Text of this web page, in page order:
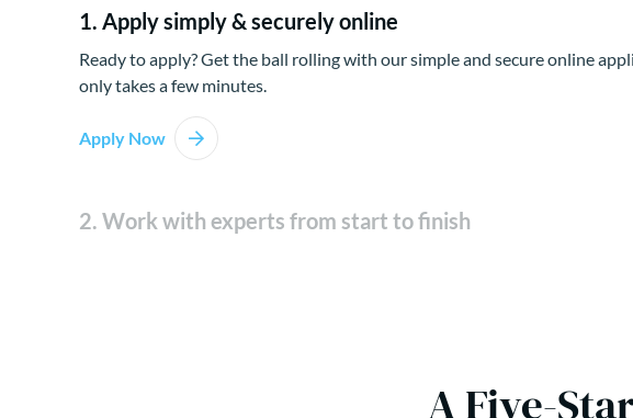
1. Apply simply & securely online
Ready to apply? Get the ball rolling with our simple and secure online
only takes a few minutes.
Apply Now
2. Work with experts from start to finish
A Five-